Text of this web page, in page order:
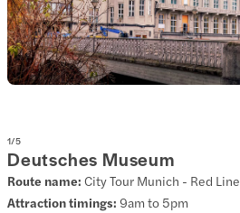
1/5
Deutsches Museum
Route name: City Tour Munich - Red Line
Attraction timings: 9am to 5pm